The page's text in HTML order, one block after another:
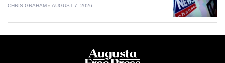
CHRIS GRAHAM AUGUST 7, 2026